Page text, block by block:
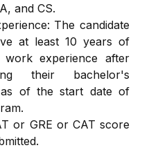
and CS.
The candidate
at least 10 years of
work experience after
their bachelor's
as of the start date of
or GRE or CAT score